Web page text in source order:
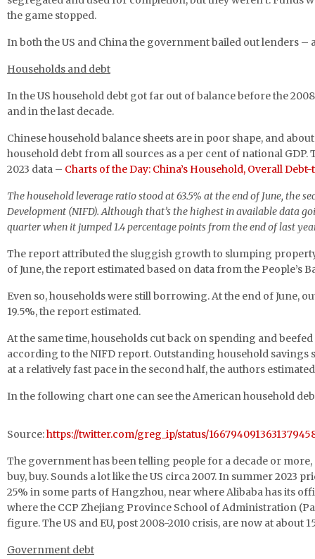
the game stopped.
In both the US and China the government bailed out lenders
Households and debt
In the US household debt got far out of balance before the
and in the last decade.
Chinese household balance sheets are in poor shape, and
household debt from all sources as a per cent of national
2023 data – Charts of the Day: China’s Household, Overall
The household leverage ratio stood at 63.5% at the end of June,
Development (NIFD). Although that’s the highest in available data
quarter when it jumped 1.4 percentage points from the end of last
The report attributed the sluggish growth to slumping
of June, the report estimated based on data from the People’s
Even so, households were still borrowing. At the end of June,
19.5%, the report estimated.
At the same time, households cut back on spending and
according to the NIFD report. Outstanding household savings
at a relatively fast pace in the second half, the authors
In the following chart one can see the American household
Source:https://twitter.com/greg_ip/status/
The government has been telling people for a decade or
buy, buy. Sounds a lot like the US circa 2007. In summer 2023
25% in some parts of Hangzhou, near where Alibaba has its
where the CCP Zhejiang Province School of Administration
figure. The US and EU, post 2008-2010 crisis, are now at about
Government debt